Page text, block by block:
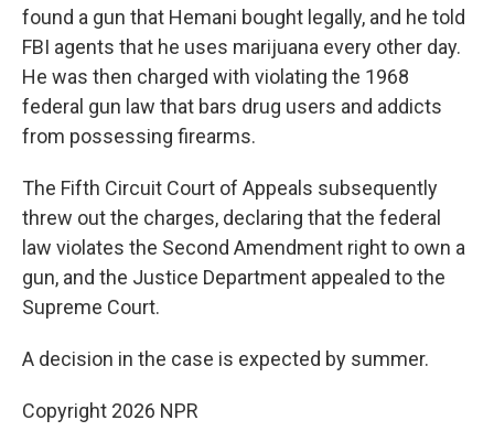
found a gun that Hemani bought legally, and he told
FBI agents that he uses marijuana every other day.
He was then charged with violating the 1968
federal gun law that bars drug users and addicts
from possessing firearms.
The Fifth Circuit Court of Appeals subsequently
threw out the charges, declaring that the federal
law violates the Second Amendment right to own a
gun, and the Justice Department appealed to the
Supreme Court.
A decision in the case is expected by summer.
Copyright 2026 NPR